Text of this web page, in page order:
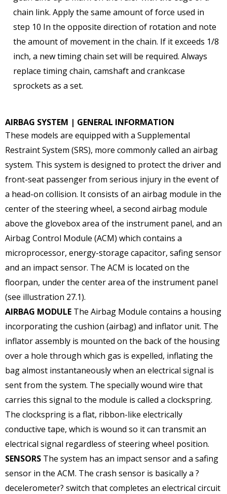
chain link. Apply the same amount of force used in
step 10 In the opposite direction of rotation and note
the amount of movement in the chain. If it exceeds 1/8
inch, a new timing chain set will be required. Always
replace timing chain, camshaft and crankcase
sprockets as a set.
AIRBAG SYSTEM | GENERAL INFORMATION
These models are equipped with a Supplemental
Restraint System (SRS), more commonly called an airbag
system. This system is designed to protect the driver and
front-seat passenger from serious injury in the event of
a head-on collision. It consists of an airbag module in the
center of the steering wheel, a second airbag module
above the glovebox area of the instrument panel, and an
Airbag Control Module (ACM) which contains a
microprocessor, energy-storage capacitor, safing sensor
and an impact sensor. The ACM is located on the
floorpan, under the center area of the instrument panel
(see illustration 27.1).
AIRBAG MODULE The Airbag Module contains a housing
incorporating the cushion (airbag) and inflator unit. The
inflator assembly is mounted on the back of the housing
over a hole through which gas is expelled, inflating the
bag almost instantaneously when an electrical signal is
sent from the system. The specially wound wire that
carries this signal to the module is called a clockspring.
The clockspring is a flat, ribbon-like electrically
conductive tape, which is wound so it can transmit an
electrical signal regardless of steering wheel position.
SENSORS The system has an impact sensor and a safing
sensor in the ACM. The crash sensor is basically a ?
decelerometer? switch that completes an electrical circuit